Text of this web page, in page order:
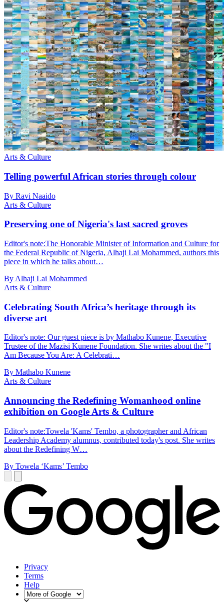
Arts & Culture
Telling powerful African stories through colour
By Ravi Naaido
Arts & Culture
Preserving one of Nigeria's last sacred groves
Editor's note:The Honorable Minister of Information and Culture for
the Federal Republic of Nigeria, Alhaji Lai Mohammed, authors this
piece in which he talks about…
By Alhaji Lai Mohammed
Arts & Culture
Celebrating South Africa’s heritage through its
diverse art
Editor's note: Our guest piece is by Mathabo Kunene, Executive
Trustee of the Mazisi Kunene Foundation. She writes about the "I
Am Because You Are: A Celebrati…
By Mathabo Kunene
Arts & Culture
Announcing the Redefining Womanhood online
exhibition on Google Arts & Culture
Editor's note:Towela 'Kams' Tembo, a photographer and African
Leadership Academy alumnus, contributed today's post. She writes
about the Redefining W…
By Towela ‘Kams’ Tembo
Privacy
Terms
Help